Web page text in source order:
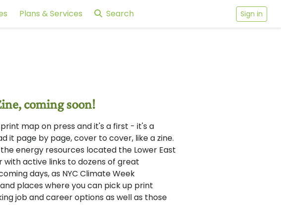
Plans & Services Search Sign in
coming soon!
map on press and it's a first - it's a
it page by page, cover to cover, like a zine.
energy resources located the Lower East
with active links to dozens of great
days, as NYC Climate Week
places where you can pick up print
job and career options as well as those